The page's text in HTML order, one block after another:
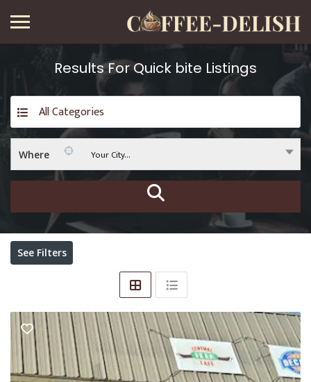
Results ForQuick bite Listings
All Categories
Where Your City...
See Filters